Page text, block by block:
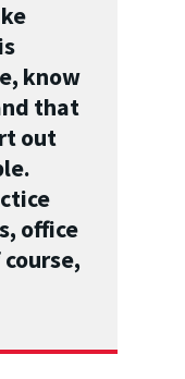
know
that
out
office